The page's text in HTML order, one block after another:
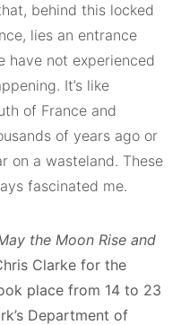
behind this locked
lies an entrance
have not experienced
It’s like
of France and
of years ago or
on a wasteland. These
fascinated me.
the Moon Rise and
Clarke for the
place from 14 to 23
Department of